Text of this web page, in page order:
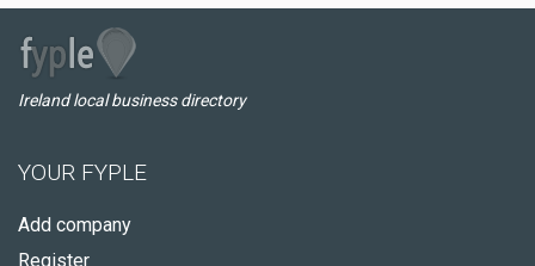
Ireland local business directory
YOUR FYPLE
Add company
Register